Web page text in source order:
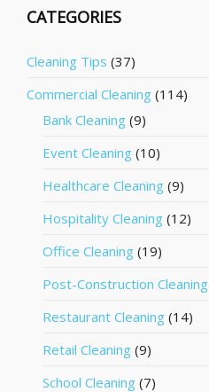
CATEGORIES
Cleaning Tips (37)
Commercial Cleaning (114)
Bank Cleaning (9)
Event Cleaning (10)
Healthcare Cleaning (9)
Hospitality Cleaning (12)
Office Cleaning (19)
Post-Construction Cleaning
Restaurant Cleaning (14)
Retail Cleaning (9)
School Cleaning (7)